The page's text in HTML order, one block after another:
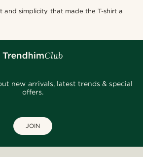
and simplicity that made the T-shirt a
new arrivals, latest trends & special
offers.
JOIN